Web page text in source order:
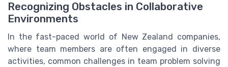
Recognizing Obstacles in Collaborative
Environments
In the fast-paced world of New Zealand companies,
where team members are often engaged in diverse
activities, common challenges in team problem solving